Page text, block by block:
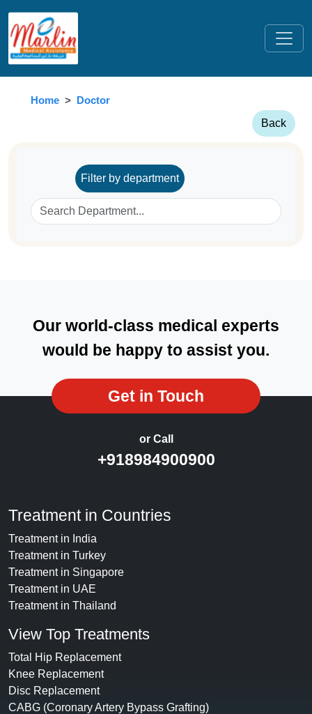
Home
Doctor
Back
Filter by department
Our world-class medical experts
would be happy to assist you.
Get in Touch
or Call
+918984900900
Treatment in Countries
Treatment in India
Treatment in Turkey
Treatment in Singapore
Treatment in UAE
Treatment in Thailand
View Top Treatments
Total Hip Replacement
Knee Replacement
Disc Replacement
CABG (Coronary Artery Bypass Grafting)